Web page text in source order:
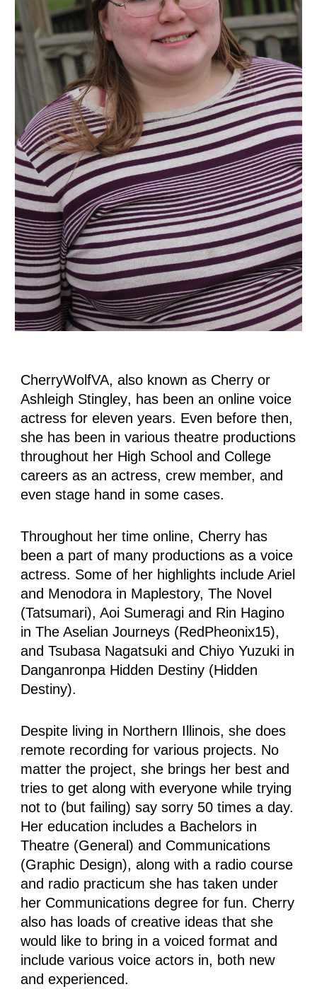
CherryWolfVA, also known as Cherry or
Ashleigh Stingley, has been an online voice
actress for eleven years. Even before then,
she has been in various theatre productions
throughout her High School and College
careers as an actress, crew member, and
even stage hand in some cases.
Throughout her time online, Cherry has
been a part of many productions as a voice
actress. Some of her highlights include Ariel
and Menodora in Maplestory, The Novel
(Tatsumari), Aoi Sumeragi and Rin Hagino
in The Aselian Journeys (RedPheonix15),
and Tsubasa Nagatsuki and Chiyo Yuzuki in
Danganronpa Hidden Destiny (Hidden
Destiny).
Despite living in Northern Illinois, she does
remote recording for various projects. No
matter the project, she brings her best and
tries to get along with everyone while trying
not to (but failing) say sorry 50 times a day.
Her education includes a Bachelors in
Theatre (General) and Communications
(Graphic Design), along with a radio course
and radio practicum she has taken under
her Communications degree for fun. Cherry
also has loads of creative ideas that she
would like to bring in a voiced format and
include various voice actors in, both new
and experienced.